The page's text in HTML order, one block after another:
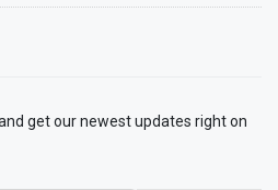
get our newest updates right on